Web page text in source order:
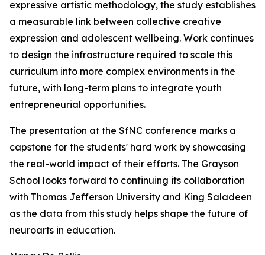
expressive artistic methodology, the study establishes
a measurable link between collective creative
expression and adolescent wellbeing. Work continues
to design the infrastructure required to scale this
curriculum into more complex environments in the
future, with long-term plans to integrate youth
entrepreneurial opportunities.
The presentation at the SfNC conference marks a
capstone for the students' hard work by showcasing
the real-world impact of their efforts. The Grayson
School looks forward to continuing its collaboration
with Thomas Jefferson University and King Saladeen
as the data from this study helps shape the future of
neuroarts in education.